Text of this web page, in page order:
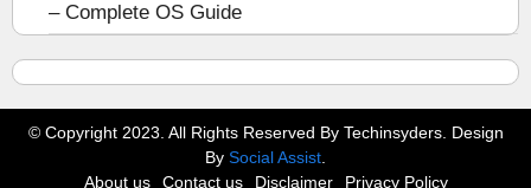
– Complete OS Guide
© Copyright 2023. All Rights Reserved By Techinsyders. Design
By Social Assist
About us
Contact us Disclaimer Privacy Policy